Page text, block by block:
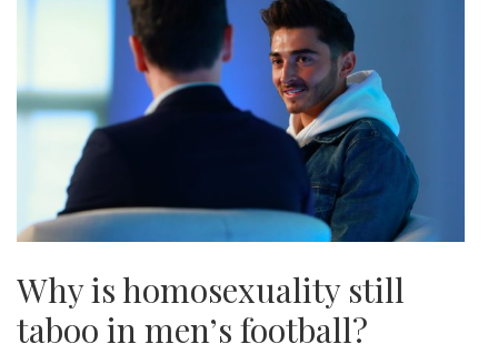
Why is homosexuality still
taboo in men’s football?